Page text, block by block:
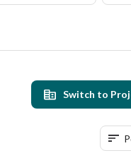
Switch to